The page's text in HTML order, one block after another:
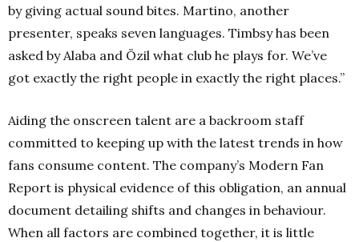
by giving actual sound bites. Martino, another
presenter, speaks seven languages. Timbsy has been
asked by Alaba and Özil what club he plays for. We’ve
got exactly the right people in exactly the right places.”
Aiding the onscreen talent are a backroom staff
committed to keeping up with the latest trends in how
fans consume content. The company’s Modern Fan
Report is physical evidence of this obligation, an annual
document detailing shifts and changes in behaviour.
When all factors are combined together, it is little